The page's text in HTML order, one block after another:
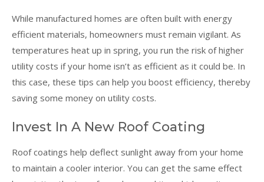
While manufactured homes are often built with energy
efficient materials, homeowners must remain vigilant. As
temperatures heat up in spring, you run the risk of higher
utility costs if your home isn’t as efficient as it could be. In
this case, these tips can help you boost efficiency, thereby
saving some money on utility costs.
Invest In A New Roof Coating
Roof coatings help deflect sunlight away from your home
to maintain a cooler interior. You can get the same effect